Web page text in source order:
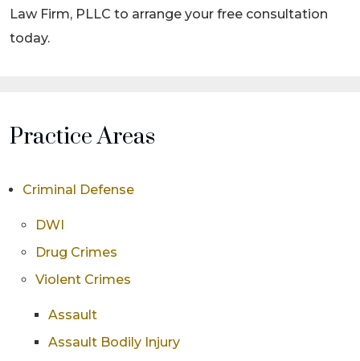
Law Firm, PLLC to arrange your free consultation
today.
Practice Areas
Criminal Defense
DWI
Drug Crimes
Violent Crimes
Assault
Assault Bodily Injury